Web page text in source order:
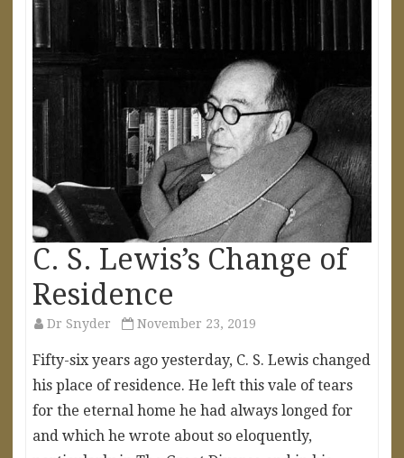
C. S. Lewis’s Change of
Residence
Dr Snyder November 23, 2019
Fifty-six years ago yesterday, C. S. Lewis changed
his place of residence. He left this vale of tears
for the eternal home he had always longed for
and which he wrote about so eloquently,